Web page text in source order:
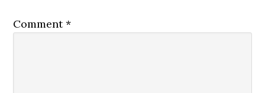
Comment*